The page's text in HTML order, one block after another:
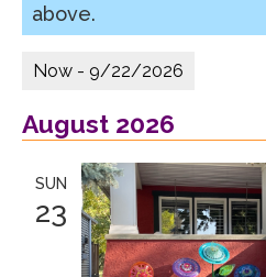
Now - 9/22/2026
date.
August 2026
SUN
23